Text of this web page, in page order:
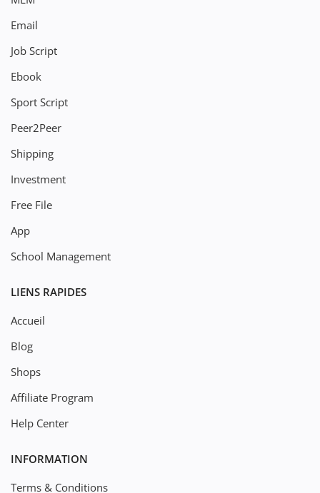
Email
Job Script
Ebook
Sport Script
Peer2Peer
Shipping
Investment
Free File
App
School Management
LIENS RAPIDES
Accueil
Blog
Shops
Affiliate Program
Help Center
INFORMATION
Terms & Conditions